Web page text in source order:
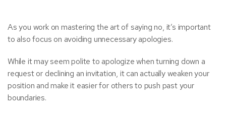
As you work on mastering the art of saying no, it’s important
to also focus on avoiding unnecessary apologies.
While it may seem polite to apologize when turning down a
request or declining an invitation, it can actually weaken your
position and make it easier for others to push past your
boundaries.